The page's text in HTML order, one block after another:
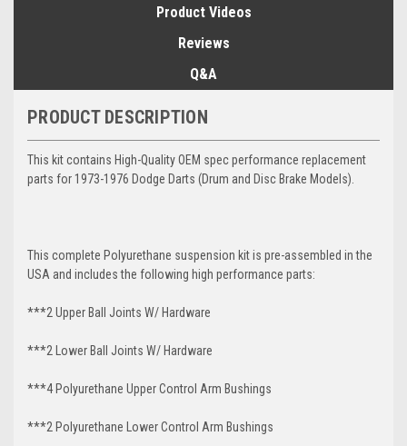
Product Videos
Reviews
Q&A
PRODUCT DESCRIPTION
This kit contains High-Quality OEM spec performance replacement
parts for 1973-1976 Dodge Darts (Drum and Disc Brake Models).
This complete Polyurethane suspension kit is pre-assembled in the
USA and includes the following high performance parts:
***2 Upper Ball Joints W/ Hardware
***2 Lower Ball Joints W/ Hardware
***4 Polyurethane Upper Control Arm Bushings
***2 Polyurethane Lower Control Arm Bushings